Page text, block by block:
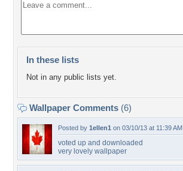
In these lists
Not in any public lists yet.
Wallpaper Comments (6)
Posted by 1ellen1 on 03/10/13 at 11:39 AM
voted up and downloaded
very lovely wallpaper